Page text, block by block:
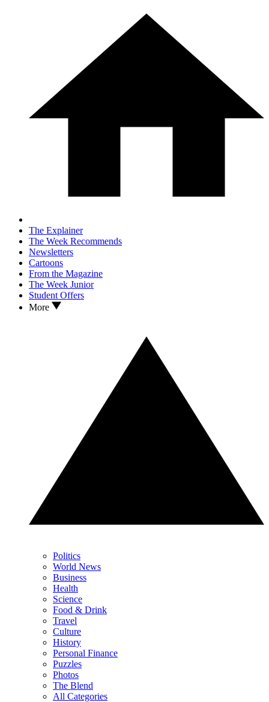
The Explainer
The Week Recommends
Newsletters
Cartoons
From the Magazine
The Week Junior
Student Offers
More
Politics
World News
Business
Health
Science
Food & Drink
Travel
Culture
History
Personal Finance
Puzzles
Photos
The Blend
All Categories